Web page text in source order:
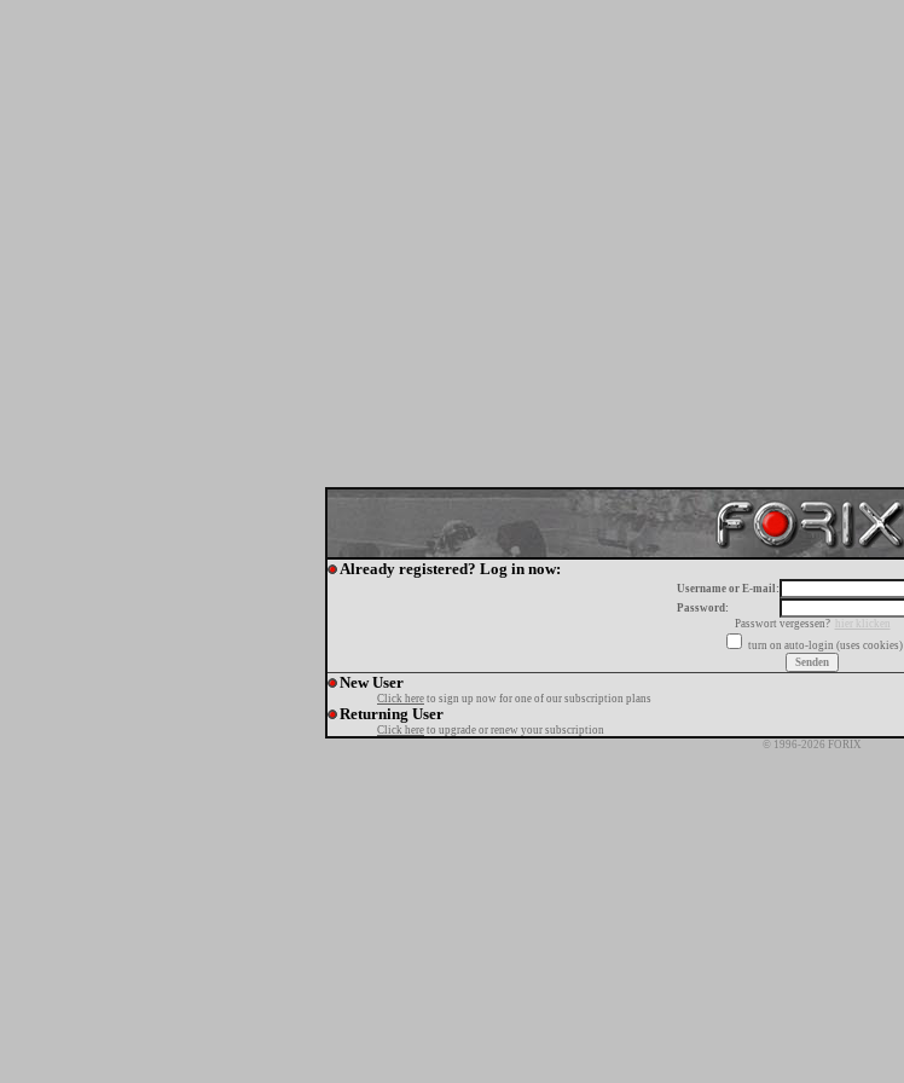
Already registered? Log in now:
Username or E-mail:
Password:
Passwort vergessen?
hier klicken
turn on auto-login (uses cookies)
New User
Click here to sign up now for one of our subscription plans
Returning User
Click here to upgrade or renew your subscription
© 1996-2026 FORIX